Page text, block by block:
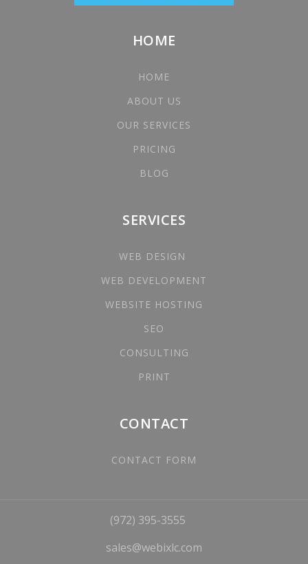
HOME
HOME
ABOUT US
OUR SERVICES
PRICING
BLOG
SERVICES
WEB DESIGN
WEB DEVELOPMENT
WEBSITE HOSTING
SEO
CONSULTING
PRINT
CONTACT
CONTACT FORM
(972) 395-3555
sales@webixlc.com